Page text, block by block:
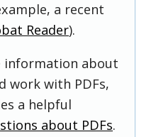
a recent
Reader).
information about
work with PDFs,
a helpful
about PDFs.